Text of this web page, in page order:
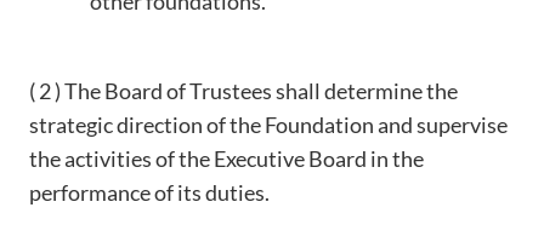
( 2 ) The Board of Trustees shall determine the
strategic direction of the Foundation and supervise
the activities of the Executive Board in the
performance of its duties.